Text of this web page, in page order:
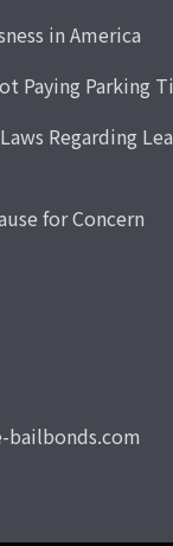
in America
Paying Parking
Regarding
for Concern
bailbonds.com